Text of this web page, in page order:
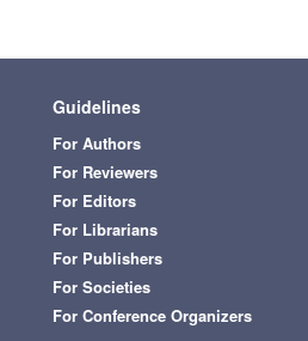
Guidelines
For Authors
For Reviewers
For Editors
For Librarians
For Publishers
For Societies
For Conference Organizers